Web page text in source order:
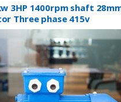
3HP 1400rpm shaft
Three phase 415v